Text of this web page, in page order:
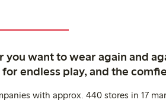
want to wear again and
endless play, and the
with approx. 440 stores in 17